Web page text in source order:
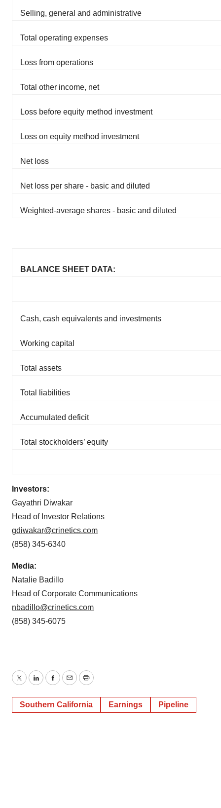
Selling, general and administrative
Total operating expenses
Loss from operations
Total other income, net
Loss before equity method investment
Loss on equity method investment
Net loss
Net loss per share - basic and diluted
Weighted-average shares - basic and diluted
BALANCE SHEET DATA:
Cash, cash equivalents and investments
Working capital
Total assets
Total liabilities
Accumulated deficit
Total stockholders’ equity
Investors:
Gayathri Diwakar
Head of Investor Relations
gdiwakar@crinetics.com
(858) 345-6340
Media:
Natalie Badillo
Head of Corporate Communications
nbadillo@crinetics.com
(858) 345-6075
TwitterLinkedInFacebook
EmailPrint
Southern California Earnings Pipeline